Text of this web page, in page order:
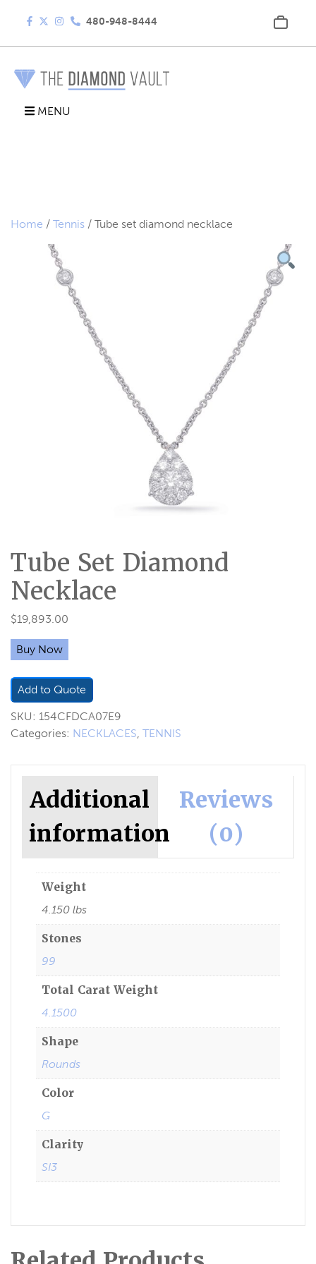
480-948-8444
MENU
Home / Tennis / Tube set diamond necklace
Tube Set Diamond
Necklace
$19,893.00
Buy Now
Add to Quote
SKU: 154CFDCA07E9
Categories: NECKLACES, TENNIS
Additional
information
Reviews
(0)
Weight
4.150 lbs
Stones
99
Total Carat Weight
4.1500
Shape
Rounds
Color
G
Clarity
SI3